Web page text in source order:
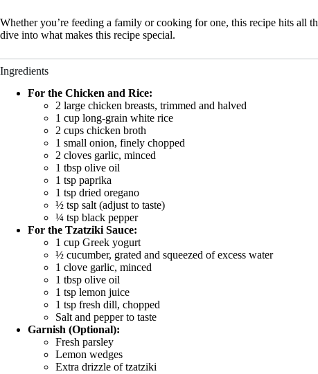
Whether you’re feeding a family or cooking for one, this recipe hits all
dive into what makes this recipe special.
Ingredients
For the Chicken and Rice:
2 large chicken breasts, trimmed and halved
1 cup long-grain white rice
2 cups chicken broth
1 small onion, finely chopped
2 cloves garlic, minced
1 tbsp olive oil
1 tsp paprika
1 tsp dried oregano
½ tsp salt (adjust to taste)
¼ tsp black pepper
For the Tzatziki Sauce:
1 cup Greek yogurt
½ cucumber, grated and squeezed of excess water
1 clove garlic, minced
1 tbsp olive oil
1 tsp lemon juice
1 tsp fresh dill, chopped
Salt and pepper to taste
Garnish (Optional):
Fresh parsley
Lemon wedges
Extra drizzle of tzatziki